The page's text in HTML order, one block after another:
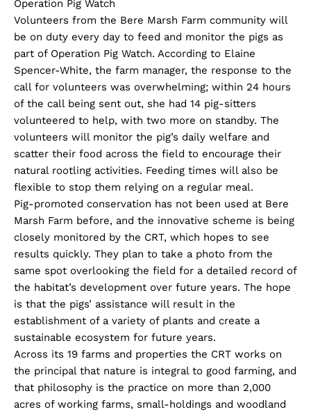
Operation Pig Watch
Volunteers from the Bere Marsh Farm community will
be on duty every day to feed and monitor the pigs as
part of Operation Pig Watch. According to Elaine
Spencer-White, the farm manager, the response to the
call for volunteers was overwhelming; within 24 hours
of the call being sent out, she had 14 pig-sitters
volunteered to help, with two more on standby. The
volunteers will monitor the pig’s daily welfare and
scatter their food across the field to encourage their
natural rootling activities. Feeding times will also be
flexible to stop them relying on a regular meal.
Pig-promoted conservation has not been used at Bere
Marsh Farm before, and the innovative scheme is being
closely monitored by the CRT, which hopes to see
results quickly. They plan to take a photo from the
same spot overlooking the field for a detailed record of
the habitat’s development over future years. The hope
is that the pigs’ assistance will result in the
establishment of a variety of plants and create a
sustainable ecosystem for future years.
Across its 19 farms and properties the CRT works on
the principal that nature is integral to good farming, and
that philosophy is the practice on more than 2,000
acres of working farms, small-holdings and woodland